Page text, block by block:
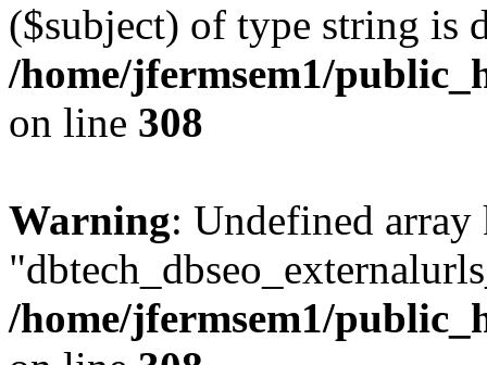
($subject) of type string is
/home/jfermsem1/
on line 308
Warning: Undefined array
/home/jfermsem1/